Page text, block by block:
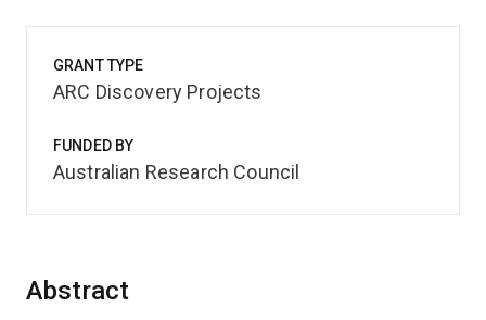
Abstract
GRANT TYPE
ARC Discovery Projects
FUNDED BY
Australian Research Council